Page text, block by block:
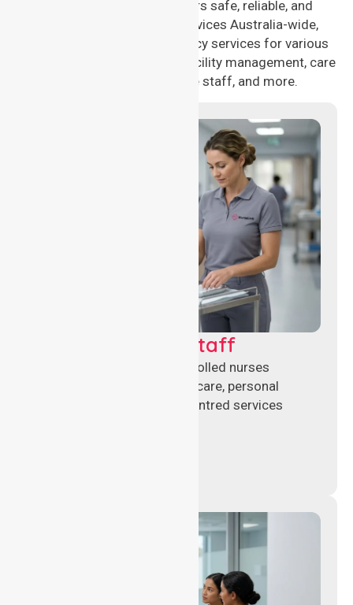
NurseLink Healthcare offers safe, reliable, and
compassionate nursing services Australia-wide,
delivering 24/7 nursing agency services for various
healthcare needs, including facility management, care
management, aged care staff, and more.
Clinical Nursing Staff
Qualified registered and enrolled nurses
delivering hands-on clinical care, personal
support, and safe patient-centred services